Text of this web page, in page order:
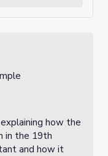
how the
in the 19th
and how it